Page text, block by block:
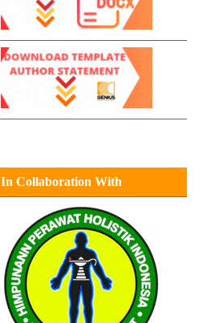
In Collaboration With